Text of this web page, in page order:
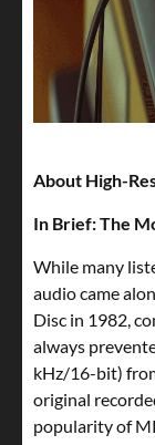
About High-
In Brief: The
While many
audio came
Disc in 1982,
always
kHz/16-bit)
original
popularity of